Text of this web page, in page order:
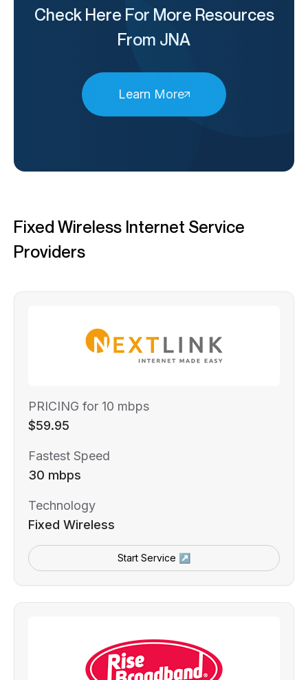
Check Here For More Resources
From JNA
Learn More
Fixed Wireless Internet Service
Providers
PRICING for 10 mbps
$59.95
Fastest Speed
30 mbps
Technology
Fixed Wireless
Start Service ↗